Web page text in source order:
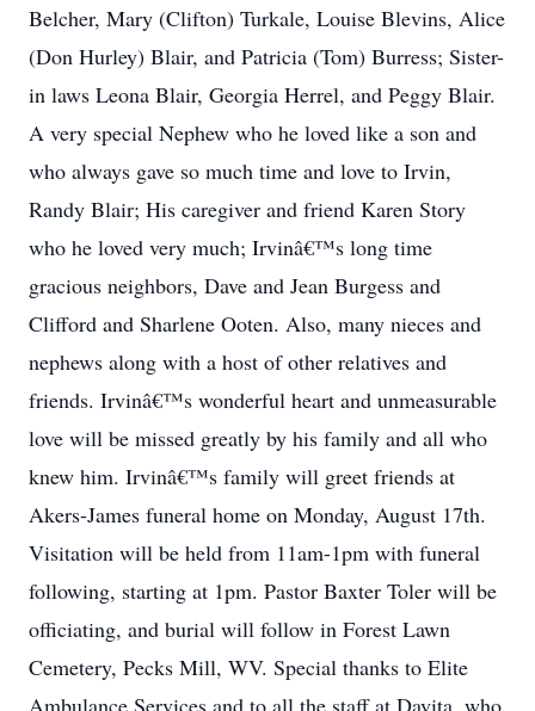
Belcher, Mary (Clifton) Turkale, Louise Blevins, Alice
(Don Hurley) Blair, and Patricia (Tom) Burress; Sister-
in laws Leona Blair, Georgia Herrel, and Peggy Blair.
A very special Nephew who he loved like a son and
who always gave so much time and love to Irvin,
Randy Blair; His caregiver and friend Karen Story
who he loved very much; Irvinâ€™s long time
gracious neighbors, Dave and Jean Burgess and
Clifford and Sharlene Ooten. Also, many nieces and
nephews along with a host of other relatives and
friends. Irvinâ€™s wonderful heart and unmeasurable
love will be missed greatly by his family and all who
knew him. Irvinâ€™s family will greet friends at
Akers-James funeral home on Monday, August 17th.
Visitation will be held from 11am-1pm with funeral
following, starting at 1pm. Pastor Baxter Toler will be
officiating, and burial will follow in Forest Lawn
Cemetery, Pecks Mill, WV. Special thanks to Elite
Ambulance Services and to all the staff at Davita, who